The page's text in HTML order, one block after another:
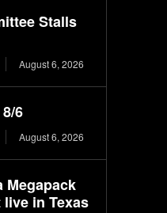
Stalls
August 6, 2026
6
August 6, 2026
Megapack
in Texas